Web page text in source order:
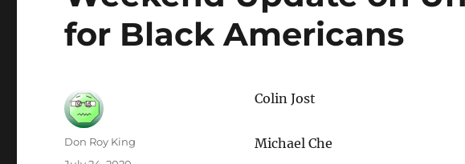
for Black Americans
Colin Jost
Michael Che
Author
Don Roy King